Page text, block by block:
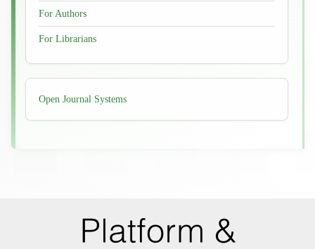
For Authors
For Librarians
Developed
By
Open Journal Systems